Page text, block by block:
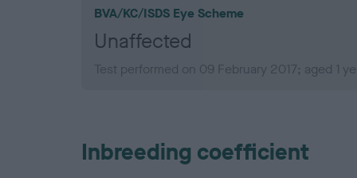
BVA/KC/ISDS Eye Scheme
Unaffected
Test performed on 09 February 2017; aged 1
Inbreeding coefficient